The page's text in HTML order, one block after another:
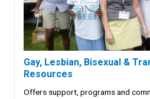
Gay, Lesbian, Bisexual &
Resources
Offers support, programs and